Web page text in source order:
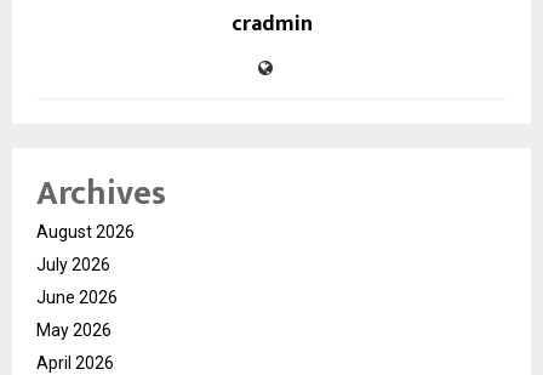
cradmin
Archives
August 2026
July 2026
June 2026
May 2026
April 2026